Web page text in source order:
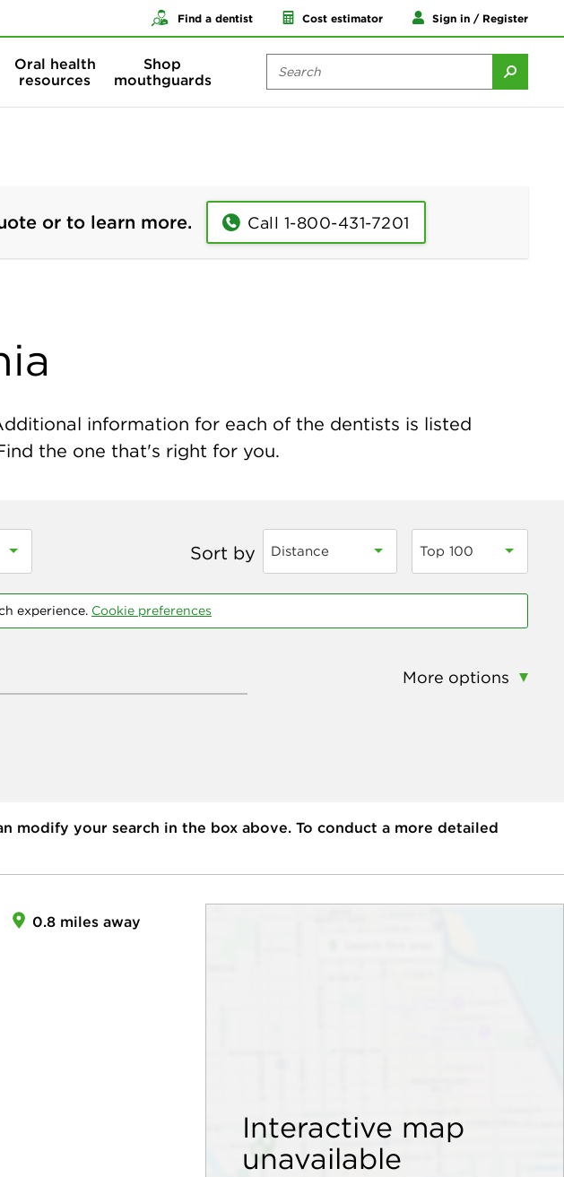
Find a dentist Cost estimator Sign in / Register
Oral health
resources
Shop
mouthguards
or to learn more. Call 1-800-431-7201
information for each of the dentists is listed
the one that's right for you.
Sort by Distance Top 100
experience. Cookie preferences
More options
modify your search in the box above. To conduct a more detailed
Interactive map
unavailable
0.8 miles away